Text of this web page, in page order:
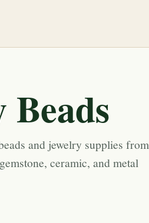
and jewelry supplies from
ceramic, and metal